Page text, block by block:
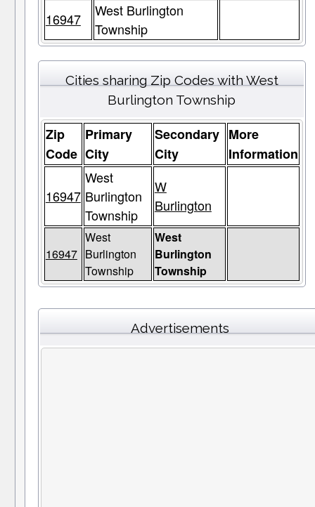
16947
West Burlington
Township
Cities sharing Zip Codes with West
Burlington Township
Zip
Code
Primary
City
Secondary
City
More
Information
16947
West
Burlington
Township
W
Burlington
16947
West
Burlington
Township
West
Burlington
Township
Advertisements